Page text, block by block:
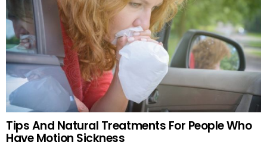
Tips And Natural Treatments For People Who
Have Motion Sickness